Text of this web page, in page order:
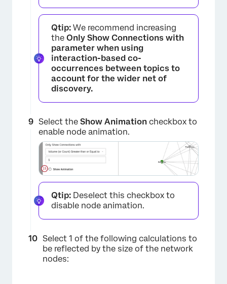
×
Qtip: We recommend increasing
the Only Show Connections with
parameter when using
interaction-based co-
occurrences between topics to
account for the wider net of
discovery.
Select the Show Animation checkbox to
enable node animation.
Qtip: Deselect this checkbox to
disable node animation.
Select 1 of the following calculations to
be reflected by the size of the network
nodes: